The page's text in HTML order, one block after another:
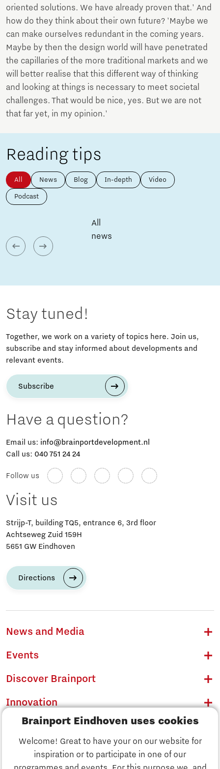
Brainport Eindhoven uses cookies
Welcome! Great to have your on our website for
inspiration or to participate in one of our
Discover Brainport
oriented solutions. We have already proven that.' And
how do they think about their own future? 'Maybe we
can make ourselves redundant in the coming years.
Maybe by then the design world will have penetrated
the capillaries of the more traditional markets and we
will better realise that this different way of thinking
and looking at things is necessary to meet societal
challenges. That would be nice, yes. But we are not
that far yet, in my opinion.'
Reading tips
All News Blog In-depth Video
Podcast
All
news
Stay tuned!
Together, we work on a variety of topics here. Join us,
subscribe and stay informed about developments and
relevant events.
Subscribe
Have a question?
Email us: info@brainportdevelopment.nl
Call us: 040 751 24 24
Follow us
Visit us
Strijp-T, building TQ5, entrance 6, 3rd floor
Achtseweg Zuid 159H
5651 GW Eindhoven
Directions
News and Media
Events
Discover Brainport
Innovation
Business
Education